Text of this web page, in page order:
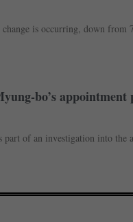
is occurring, down from
bo’s appointment
part of an investigation into